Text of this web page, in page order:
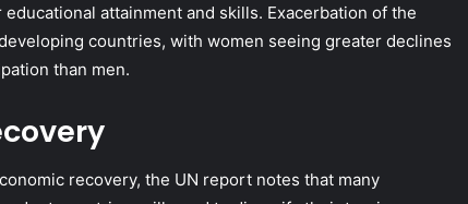
attainment and skills. Exacerbation of the
countries, with women seeing greater declines
than men.
recovery, the UN report notes that many